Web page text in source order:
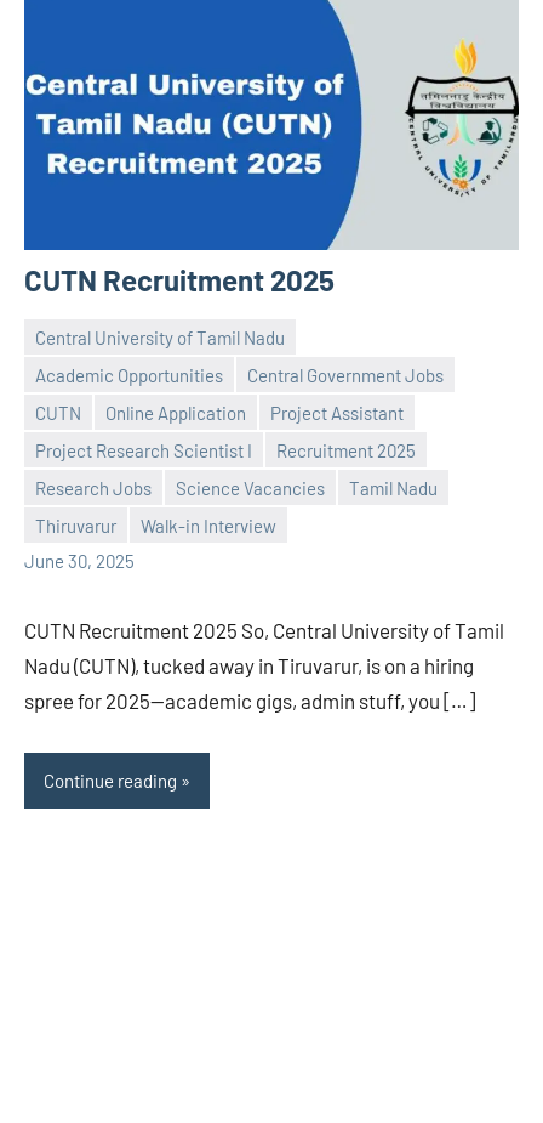
CUTN Recruitment 2025
Central University of Tamil Nadu
Academic Opportunities
Central Government Jobs
CUTN
Online Application
Project Assistant
Project Research Scientist I
Recruitment 2025
Research Jobs
Science Vacancies
Tamil Nadu
Thiruvarur
Walk-in Interview
June 30, 2025
Praveen
No
comments
CUTN Recruitment 2025 So, Central University of Tamil
Nadu (CUTN), tucked away in Tiruvarur, is on a hiring
spree for 2025—academic gigs, admin stuff, you […]
Continue reading